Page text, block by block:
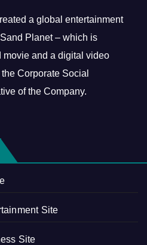
a global entertainment
Planet – which is
and a digital video
Corporate Social
of the Company.
Site
Site